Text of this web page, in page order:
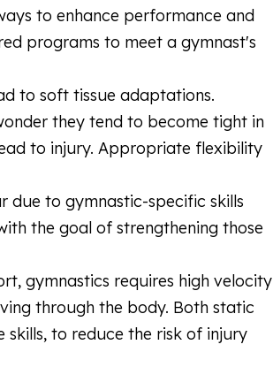
to enhance performance and
programs to meet a gymnast's
to soft tissue adaptations.
they tend to become tight in
to injury. Appropriate flexibility
due to gymnastic-specific skills
the goal of strengthening those
gymnastics requires high velocity
through the body. Both static
to reduce the risk of injury